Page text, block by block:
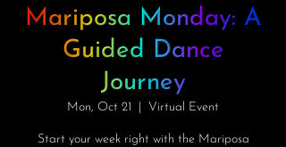
Mariposa Monday: A
Guided Dance
Journey
Mon, Oct 21 Virtual Event
Start your week right with the Mariposa